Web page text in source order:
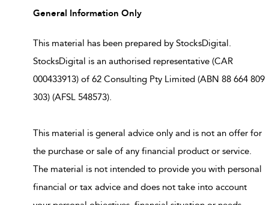
General Information Only
This material has been prepared by StocksDigital.
StocksDigital is an authorised representative (CAR
000433913) of 62 Consulting Pty Limited (ABN 88 664 809
303) (AFSL 548573).
This material is general advice only and is not an offer for
the purchase or sale of any financial product or service.
The material is not intended to provide you with personal
financial or tax advice and does not take into account